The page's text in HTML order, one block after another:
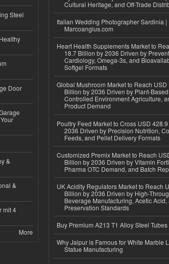
Steel
Door
&
&
mit 4
More
Cultural Heritage, and Off-Trade
Italian Wedding Photographer Sardinia |
Marcoangius.com
Heart Health Supplements Market to
18.7 Billion by 2036 Driven by
Cardiology, Omega-3s, and
Softgel Formats
Global Mushroom Market to Reach USD
Billion by 2036 Driven by Plant-
Controlled Environment Agriculture,
Product Demand
Poultry Feed Market to Cross USD
2036 Driven by Precision Nutrition,
Feeds, and Pellet Delivery Formats
Customized Premix Market to Reach
Billion by 2036 Driven by Vitamin
Pharma OTC Demand, and Batch
UK Acidity Regulators Market to Reach
Billion by 2036 Driven by High-
Beverage Manufacturing, Acetic Acid,
Preservation Standards
Buy Premium A213 T1 Alloy Steel
Why Jaipur is Famous for White Marble
Statue Manufacturing